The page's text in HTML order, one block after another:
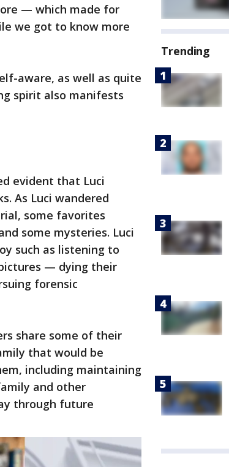
— which made for
we got to know more
aware, as well as quite
spirit also manifests
evident that Luci
As Luci wandered
some favorites
some mysteries. Luci
such as listening to
— dying their
forensic
share some of their
that would be
including maintaining
and other
through future
Trending